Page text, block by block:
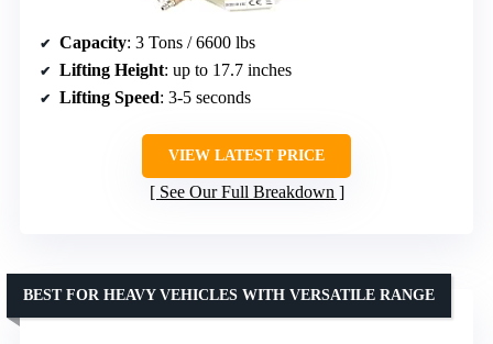
Capacity: 3 Tons / 6600 lbs
Lifting Height: up to 17.7 inches
Lifting Speed: 3-5 seconds
VIEW LATEST PRICE
See Our Full Breakdown
BEST FOR HEAVY VEHICLES WITH VERSATILE RANGE